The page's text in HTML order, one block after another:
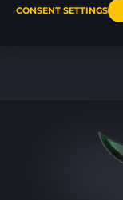
CONSENT SETTINGS